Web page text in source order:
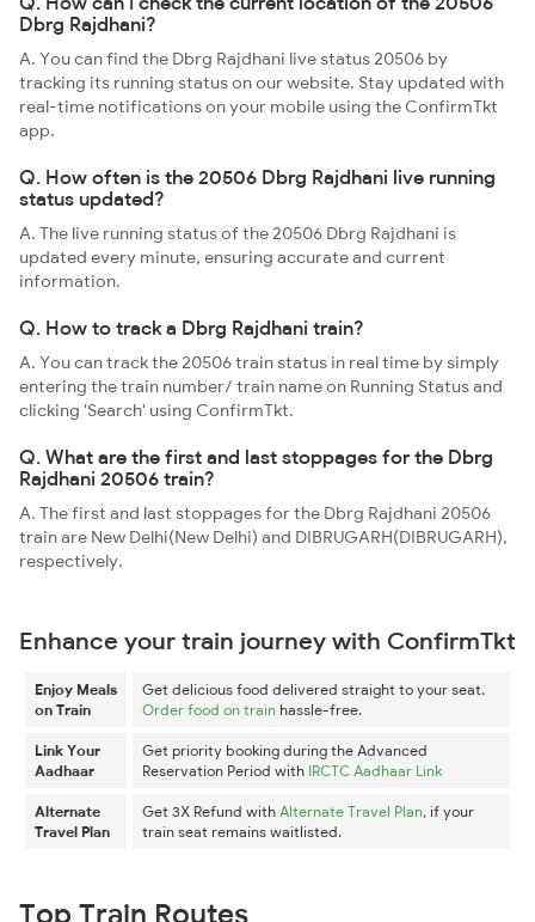
Dbrg Rajdhani?
A. You can find the Dbrg Rajdhani live status 20506 by
tracking its running status on our website. Stay updated with
real-time notifications on your mobile using the ConfirmTkt
app.
Q. How often is the 20506 Dbrg Rajdhani live running
status updated?
A. The live running status of the 20506 Dbrg Rajdhani is
updated every minute, ensuring accurate and current
information.
Q. How to track a Dbrg Rajdhani train?
A. You can track the 20506 train status in real time by simply
entering the train number/ train name on Running Status and
clicking 'Search' using ConfirmTkt.
Q. What are the first and last stoppages for the Dbrg
Rajdhani 20506 train?
A. The first and last stoppages for the Dbrg Rajdhani 20506
train are New Delhi(New Delhi) and DIBRUGARH(DIBRUGARH),
respectively.
Enhance your train journey with ConfirmTkt
Enjoy Meals
on Train
Get delicious food delivered straight to your seat.
Order food on train hassle-free.
Link Your
Aadhaar
Get priority booking during the Advanced
Reservation Period with IRCTC Aadhaar Link
Alternate
Travel Plan
Get 3X Refund with Alternate Travel Plan, if your
train seat remains waitlisted.
Top Train Routes